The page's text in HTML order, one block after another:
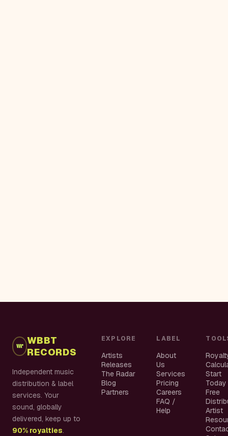
WBBT
RECORDS
Independent music
distribution & label
services. Your
sound, globally
delivered, keep up to
90% royalties.
EXPLORE
Artists
Releases
The Radar
Blog
Partners
LABEL
About
Us
Services
Pricing
Careers
FAQ /
Help
Start
Today
Free
Artist